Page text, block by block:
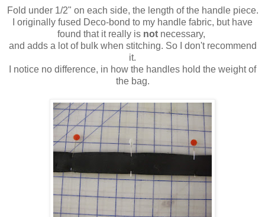
Fold under 1/2" on each side, the length of the handle piece.
I originally fused Deco-bond to my handle fabric, but have
found that it really is not necessary,
and adds a lot of bulk when stitching. So I don't recommend
it.
I notice no difference, in how the handles hold the weight of
the bag.